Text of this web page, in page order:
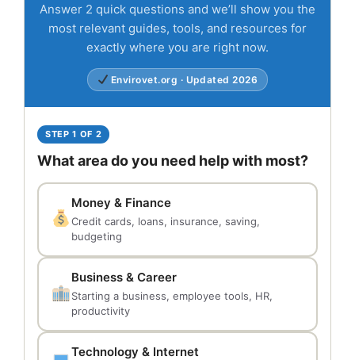
Answer 2 quick questions and we’ll show you the
most relevant guides, tools, and resources for
exactly where you are right now.
Envirovet.org · Updated 2026
STEP 1 OF 2
What area do you need help with most?
Money & Finance
Credit cards, loans, insurance, saving,
budgeting
Business & Career
Starting a business, employee tools, HR,
productivity
Technology & Internet